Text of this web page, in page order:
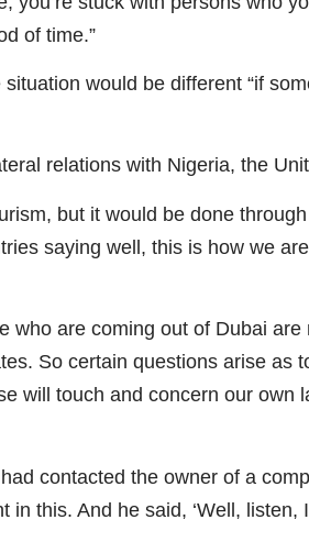
of time.”
would be different “if
relations with Nigeria, the
but it would be done
saying well, this is how we
who are coming out of Dubai
So certain questions arise as
will touch and concern our own
contacted the owner of a
in this. And he said, ‘Well, listen,